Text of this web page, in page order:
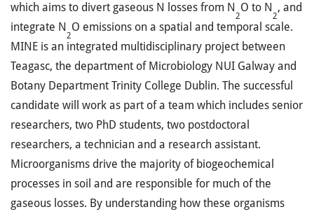
which aims to divert gaseous N losses from N
2
O to N
2
, and
integrate N
2
O emissions on a spatial and temporal scale.
MINE is an integrated multidisciplinary project between
Teagasc, the department of Microbiology NUI Galway and
Botany Department Trinity College Dublin. The successful
candidate will work as part of a team which includes senior
researchers, two PhD students, two postdoctoral
researchers, a technician and a research assistant.
Microorganisms drive the majority of biogeochemical
processes in soil and are responsible for much of the
gaseous losses. By understanding how these organisms